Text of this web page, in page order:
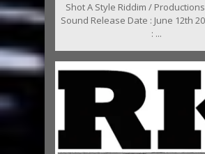
Shot A Style Riddim /
Sound Release Date : June 12th
: ...